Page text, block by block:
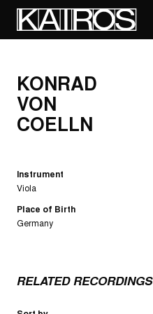
mainKAIROS
KONRAD
VON
COELLN
Instrument
Viola
Place of Birth
Germany
RELATED RECORDINGS